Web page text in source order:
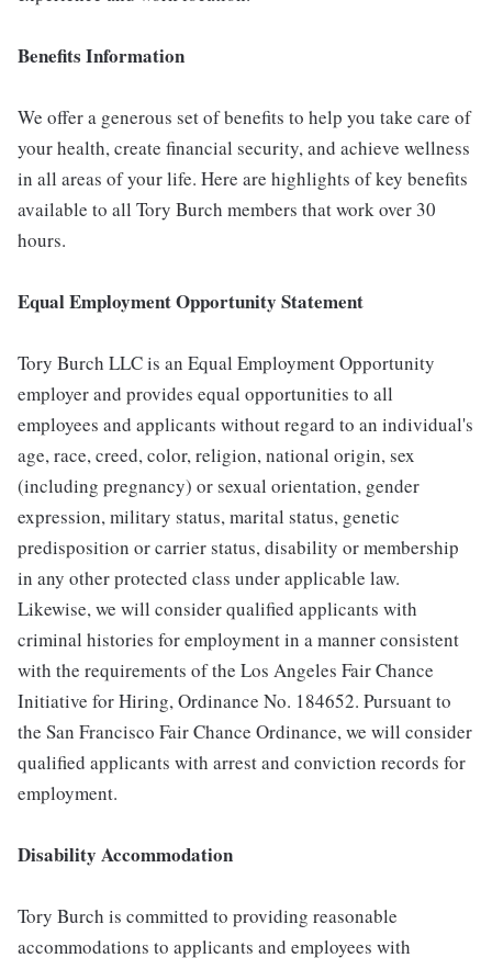
Benefits Information
We offer a generous set of benefits to help you take care of
your health, create financial security, and achieve wellness
in all areas of your life. Here are highlights of key benefits
available to all Tory Burch members that work over 30
hours.
Equal Employment Opportunity Statement
Tory Burch LLC is an Equal Employment Opportunity
employer and provides equal opportunities to all
employees and applicants without regard to an individual's
age, race, creed, color, religion, national origin, sex
(including pregnancy) or sexual orientation, gender
expression, military status, marital status, genetic
predisposition or carrier status, disability or membership
in any other protected class under applicable law.
Likewise, we will consider qualified applicants with
criminal histories for employment in a manner consistent
with the requirements of the Los Angeles Fair Chance
Initiative for Hiring, Ordinance No. 184652. Pursuant to
the San Francisco Fair Chance Ordinance, we will consider
qualified applicants with arrest and conviction records for
employment.
Disability Accommodation
Tory Burch is committed to providing reasonable
accommodations to applicants and employees with